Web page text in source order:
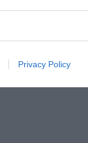
Privacy Policy